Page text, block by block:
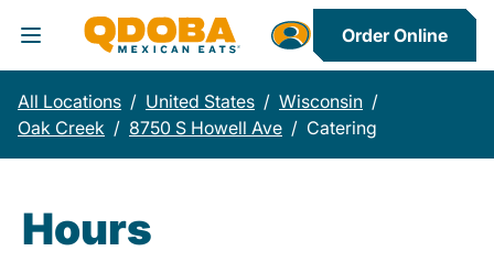
Toggle Header Menu
Order Online
All Locations / United States / Wisconsin /
Oak Creek / 8750 S Howell Ave / Catering
Hours